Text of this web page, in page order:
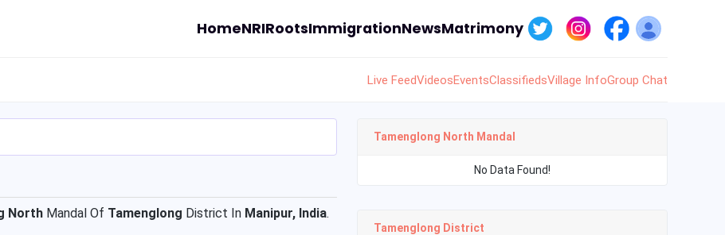
HomeNRIRootsImmigrationNewsMatrimony
Live FeedVideosEventsClassifiedsVillage InfoGroup Chat
North Mandal Of Tamenglong District In Manipur, India.
Tamenglong North Mandal
No Data Found!
Tamenglong District